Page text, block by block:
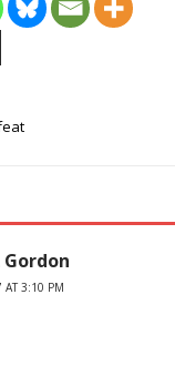
AT 3:10 PM